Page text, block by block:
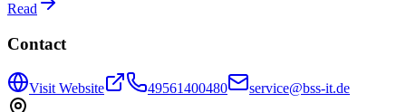
Read
Contact
Visit Website 49561400480 service@bss-it.de